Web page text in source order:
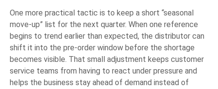
One more practical tactic is to keep a short “seasonal
move-up” list for the next quarter. When one reference
begins to trend earlier than expected, the distributor can
shift it into the pre-order window before the shortage
becomes visible. That small adjustment keeps customer
service teams from having to react under pressure and
helps the business stay ahead of demand instead of